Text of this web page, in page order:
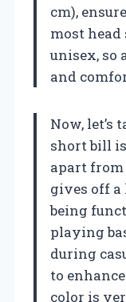
cm),
most head
unisex, so
and
Now, let’s
short bill
apart from
gives off
being
playing
during
to
color is